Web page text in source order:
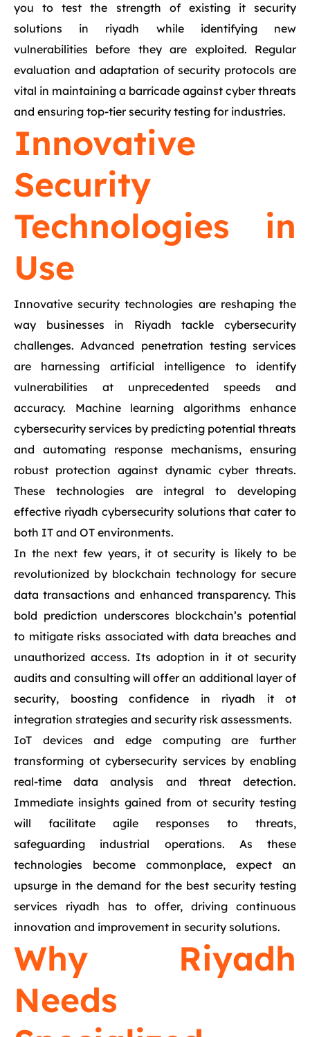
you to test the strength of existing it security
solutions in riyadh while identifying new
vulnerabilities before they are exploited. Regular
evaluation and adaptation of security protocols are
vital in maintaining a barricade against cyber threats
and ensuring top-tier security testing for industries.
Innovative
Security
Technologies in
Use
Innovative security technologies are reshaping the
way businesses in Riyadh tackle cybersecurity
challenges. Advanced penetration testing services
are harnessing artificial intelligence to identify
vulnerabilities at unprecedented speeds and
accuracy. Machine learning algorithms enhance
cybersecurity services by predicting potential threats
and automating response mechanisms, ensuring
robust protection against dynamic cyber threats.
These technologies are integral to developing
effective riyadh cybersecurity solutions that cater to
both IT and OT environments.
In the next few years, it ot security is likely to be
revolutionized by blockchain technology for secure
data transactions and enhanced transparency. This
bold prediction underscores blockchain’s potential
to mitigate risks associated with data breaches and
unauthorized access. Its adoption in it ot security
audits and consulting will offer an additional layer of
security, boosting confidence in riyadh it ot
integration strategies and security risk assessments.
IoT devices and edge computing are further
transforming ot cybersecurity services by enabling
real-time data analysis and threat detection.
Immediate insights gained from ot security testing
will facilitate agile responses to threats,
safeguarding industrial operations. As these
technologies become commonplace, expect an
upsurge in the demand for the best security testing
services riyadh has to offer, driving continuous
innovation and improvement in security solutions.
Why Riyadh
Needs